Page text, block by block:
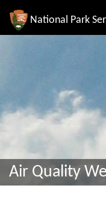
National Park
Air Quality